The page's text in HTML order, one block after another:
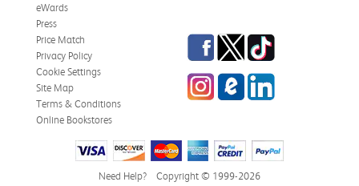
eWards
Press
Price Match
Privacy Policy
Cookie Settings
Site Map
Terms & Conditions
Online Bookstores
Facebook
TwitterTikTok
InstagrameCampus Blog
LinkedIn
Need Help? Copyright © 1999-2026